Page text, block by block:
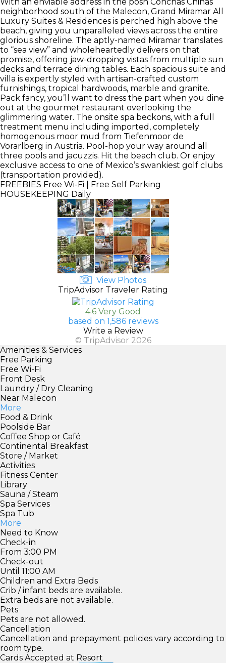
neighborhood south of the Malecon, Grand Miramar All
Luxury Suites & Residences is perched high above the
beach, giving you unparalleled views across the entire
glorious shoreline. The aptly-named Miramar translates
to “sea view” and wholeheartedly delivers on that
promise, offering jaw-dropping vistas from multiple sun
decks and terrace dining tables. Each spacious suite and
villa is expertly styled with artisan-crafted custom
furnishings, tropical hardwoods, marble and granite.
Pack fancy, you’ll want to dress the part when you dine
out at the gourmet restaurant overlooking the
glimmering water. The onsite spa beckons, with a full
treatment menu including imported, completely
homogenous moor mud from Tiefenmoor de
Vorarlberg in Austria. Pool-hop your way around all
three pools and jacuzzis. Hit the beach club. Or enjoy
exclusive access to one of Mexico’s swankiest golf clubs
(transportation provided).
FREEBIES Free Wi-Fi | Free Self Parking
HOUSEKEEPING Daily
View Photos
TripAdvisor Traveler Rating
4.6 Very Good
based on 1,586 reviews
Write a Review
© TripAdvisor 2026
Amenities & Services
Free Parking
Free Wi-Fi
Front Desk
Laundry / Dry Cleaning
Near Malecon
More
Food & Drink
Poolside Bar
Coffee Shop or Café
Continental Breakfast
Store / Market
Activities
Fitness Center
Library
Sauna / Steam
Spa Services
Spa Tub
More
Need to Know
Check-in
From 3:00 PM
Check-out
Until 11:00 AM
Children and Extra Beds
Crib / infant beds are available.
Extra beds are not available.
Pets
Pets are not allowed.
Cancellation
Cancellation and prepayment policies vary according to
room type.
Cards Accepted at Resort